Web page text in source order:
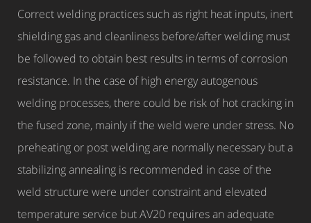
Correct welding practices such as right heat inputs, inert
shielding gas and cleanliness before/after welding must
be followed to obtain best results in terms of corrosion
resistance. In the case of high energy autogenous
welding processes, there could be risk of hot cracking in
the fused zone, mainly if the weld were under stress. No
preheating or post welding are normally necessary but a
stabilizing annealing is recommended in case of the
weld structure were under constraint and elevated
temperature service but AV20 requires an adequate